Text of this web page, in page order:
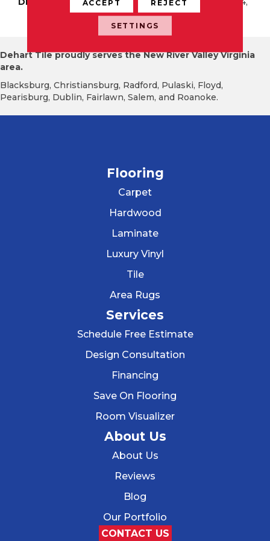
Glossy
Dehart Tile proudly serves the New River Valley Virginia
area.
Blacksburg, Christiansburg, Radford, Pulaski, Floyd,
Pearisburg, Dublin, Fairlawn, Salem, and Roanoke.
Flooring
Carpet
Hardwood
Laminate
Luxury Vinyl
Tile
Area Rugs
Services
Schedule Free Estimate
Design Consultation
Financing
Save On Flooring
Room Visualizer
About Us
About Us
Reviews
Blog
Our Portfolio
CONTACT US
ACCEPT REJECT
SETTINGS